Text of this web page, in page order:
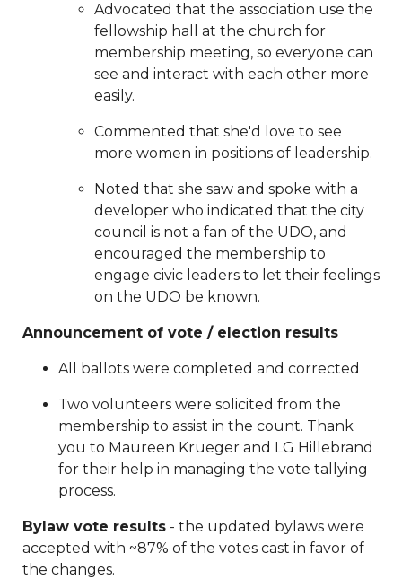
partnership-announcement-seaboard-
https://www.sedgefieldneighborhood.com/
general-membership-meeting-minutes-
https://www.sedgefieldneighborhood.com/
board-nomination-
https://www.sedgefieldneighborhood.com/non-
profit-status-due-diligence-
minutes-sna-board-meeting-
https://www.sedgefieldneighborhood.com/
your-membership-for-
https://www.sedgefieldneighborhood.com/
minutes-sna-board-meeting-
https://www.sedgefieldneighborhood.com/
2112025https://www.sedgefieldneighborhood.com/
minutes-sna-board-meeting-
launches-new-sponsorship-
programhttps://www.sedgefieldneighborhood.com/
a-member-
https://www.sedgefieldneighborhood.com/2025-
board-election-results-
minutes-sna-board-meeting-
12192024https://www.sedgefieldneighborhood.com/
reservationshttps://www.sedgefieldneighborhood.com/
Advocated that the association use the
fellowship hall at the church for
membership meeting, so everyone can
see and interact with each other more
easily.
Commented that she'd love to see
more women in positions of leadership.
Noted that she saw and spoke with a
developer who indicated that the city
council is not a fan of the UDO, and
encouraged the membership to
engage civic leaders to let their feelings
on the UDO be known.
Announcement of vote / election results
All ballots were completed and corrected
Two volunteers were solicited from the
membership to assist in the count. Thank
you to Maureen Krueger and LG Hillebrand
for their help in managing the vote tallying
process.
Bylaw vote results - the updated bylaws were
accepted with ~87% of the votes cast in favor of
the changes.